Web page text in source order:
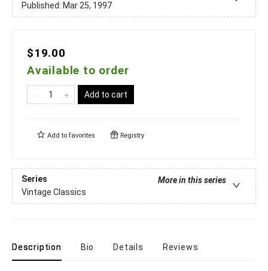
Published: Mar 25, 1997
$19.00
Available to order
Add to cart
Add to favorites Registry
Series
More in this series
Vintage Classics
Description Bio Details Reviews